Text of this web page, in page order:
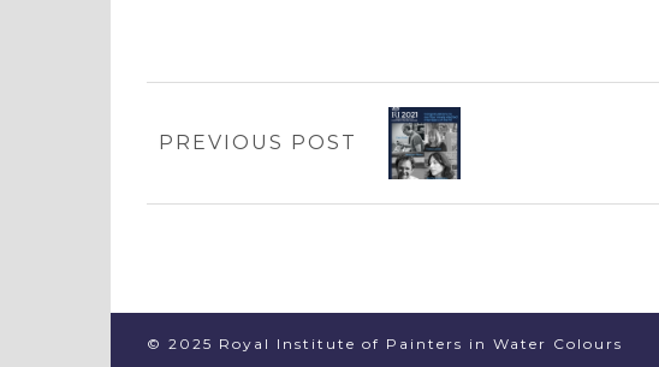
PREVIOUS POST
© 2025 Royal Institute of Painters in Water Colours